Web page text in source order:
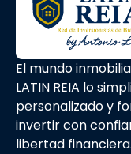
El mundo
LATIN REIA lo
personalizado y
invertir con
libertad financiera.